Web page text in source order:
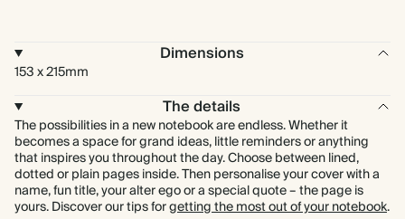
Dimensions
153 x 215mm
The details
The possibilities in a new notebook are endless. Whether it
becomes a space for grand ideas, little reminders or anything
that inspires you throughout the day. Choose between lined,
dotted or plain pages inside. Then personalise your cover with a
name, fun title, your alter ego or a special quote – the page is
yours. Discover our tips forgetting the most out of your notebook.